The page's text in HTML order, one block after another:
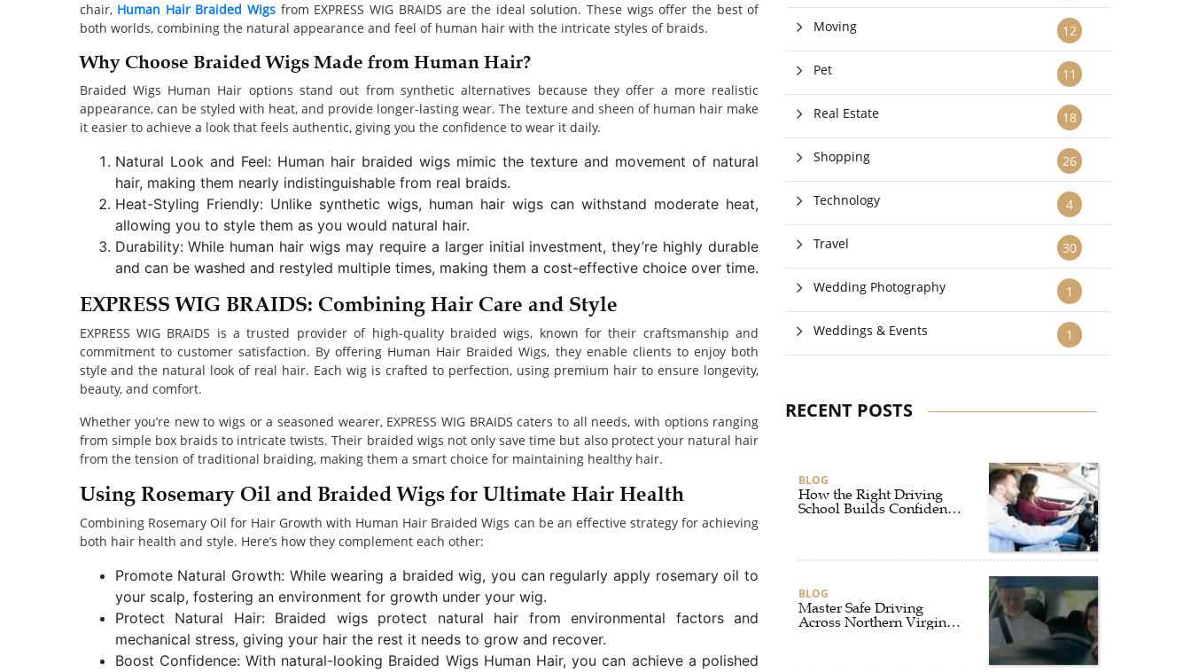
chair, Human Hair Braided Wigs from EXPRESS WIG BRAIDS are the ideal solution. These wigs offer the best of
both worlds, combining the natural appearance and feel of human hair with the intricate styles of braids.
Why Choose Braided Wigs Made from Human Hair?
Braided Wigs Human Hair options stand out from synthetic alternatives because they offer a more realistic
appearance, can be styled with heat, and provide longer-lasting wear. The texture and sheen of human hair make
it easier to achieve a look that feels authentic, giving you the confidence to wear it daily.
Natural Look and Feel: Human hair braided wigs mimic the texture and movement of natural
hair, making them nearly indistinguishable from real braids.
Heat-Styling Friendly: Unlike synthetic wigs, human hair wigs can withstand moderate heat,
allowing you to style them as you would natural hair.
Durability: While human hair wigs may require a larger initial investment, they’re highly durable
and can be washed and restyled multiple times, making them a cost-effective choice over time.
EXPRESS WIG BRAIDS: Combining Hair Care and Style
EXPRESS WIG BRAIDS is a trusted provider of high-quality braided wigs, known for their craftsmanship and
commitment to customer satisfaction. By offering Human Hair Braided Wigs, they enable clients to enjoy both
style and the natural look of real hair. Each wig is crafted to perfection, using premium hair to ensure longevity,
beauty, and comfort.
Whether you’re new to wigs or a seasoned wearer, EXPRESS WIG BRAIDS caters to all needs, with options ranging
from simple box braids to intricate twists. Their braided wigs not only save time but also protect your natural hair
from the tension of traditional braiding, making them a smart choice for maintaining healthy hair.
Using Rosemary Oil and Braided Wigs for Ultimate Hair Health
Combining Rosemary Oil for Hair Growth with Human Hair Braided Wigs can be an effective strategy for achieving
both hair health and style. Here’s how they complement each other:
Promote Natural Growth: While wearing a braided wig, you can regularly apply rosemary oil to
your scalp, fostering an environment for growth under your wig.
Protect Natural Hair: Braided wigs protect natural hair from environmental factors and
mechanical stress, giving your hair the rest it needs to grow and recover.
Boost Confidence: With natural-looking Braided Wigs Human Hair, you can achieve a polished
12
Moving
11
Pet
18
Real Estate
26
Shopping
4
Technology
30
Travel
1
Wedding Photography
1
Weddings & Events
RECENT POSTS
BLOG
How the Right Driving
School Builds Confidence
BLOG
Master Safe Driving
Across Northern Virginia